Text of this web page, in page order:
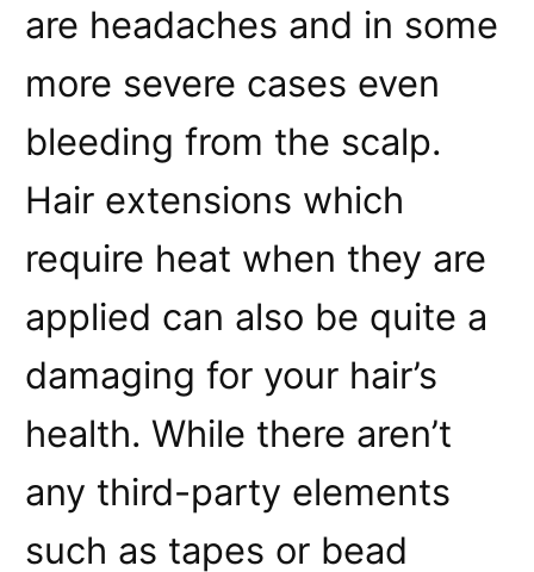
are headaches and in some
more severe cases even
bleeding from the scalp.
Hair extensions which
require heat when they are
applied can also be quite a
damaging for your hair’s
health. While there aren’t
any third-party elements
such as tapes or bead